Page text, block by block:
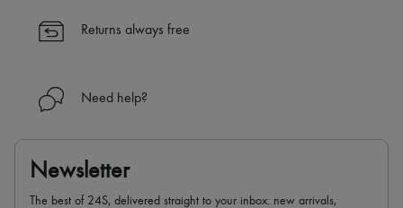
Returns always free
Need help?
Newsletter
The best of 24S, delivered straight to your inbox: new arrivals,